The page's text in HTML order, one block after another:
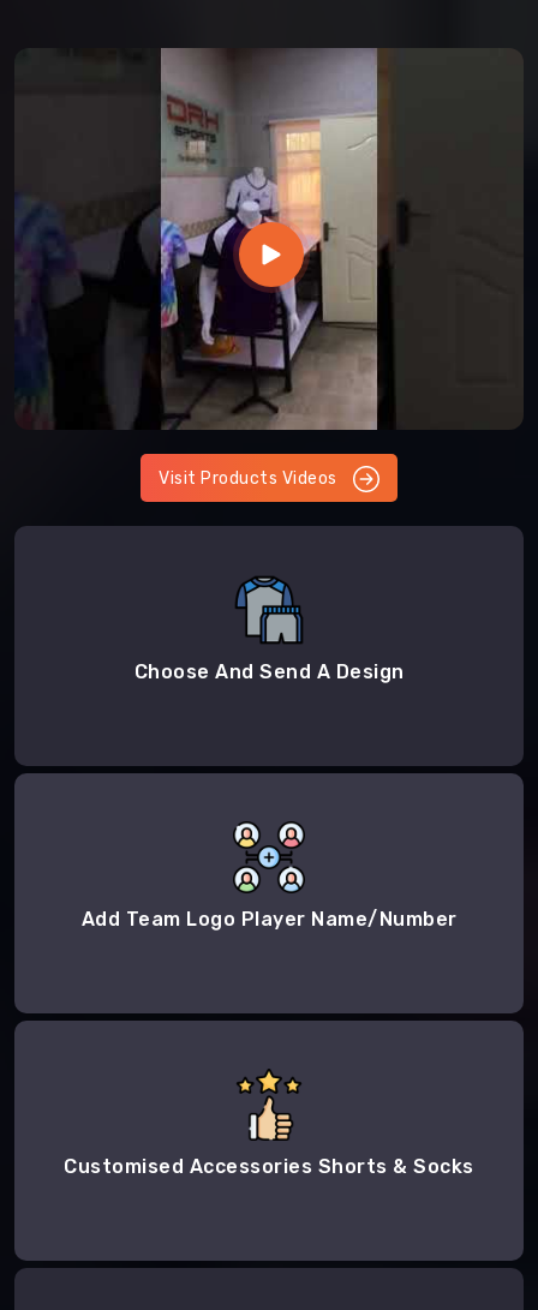
Visit Products Videos
Choose And Send A Design
Add Team Logo Player Name/Number
Customised Accessories Shorts & Socks